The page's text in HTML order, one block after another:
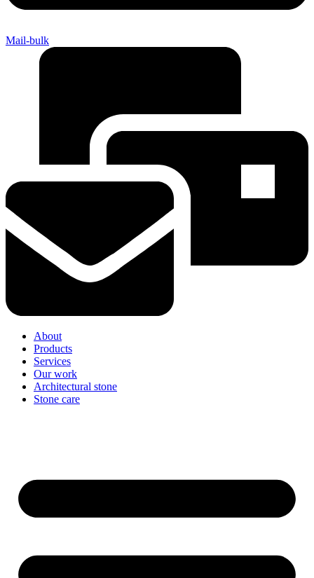
Mail-bulk
About
Products
Services
Our work
Architectural stone
Stone care